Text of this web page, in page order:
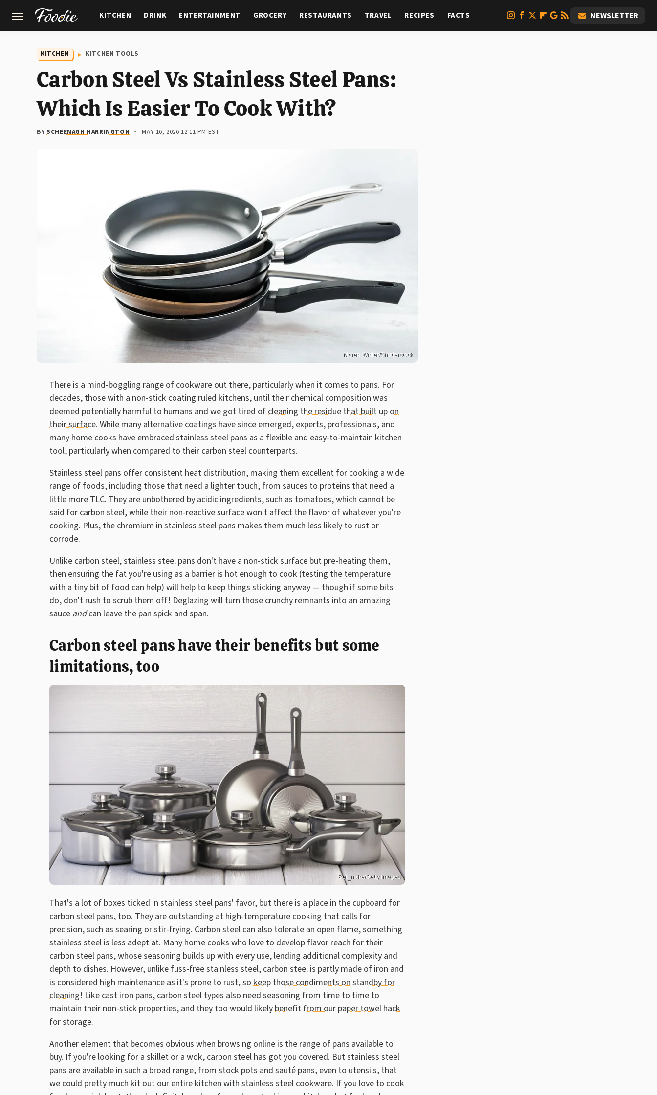
KITCHEN DRINK ENTERTAINMENT GROCERY RESTAURANTS TRAVEL RECIPES FACTS NEWSLETTER
KITCHEN KITCHEN TOOLS
Carbon Steel Vs Stainless Steel Pans:
Which Is Easier To Cook With?
BY SCHEENAGH HARRINGTON MAY 16, 2026 12:11 PM EST
Maren Winter/Shutterstock
There is a mind-boggling range of cookware out there, particularly when it comes to pans. For
decades, those with a non-stick coating ruled kitchens, until their chemical composition was
deemed potentially harmful to humans and we got tired ofcleaning the residue that built up on
their surface. While many alternative coatings have since emerged, experts, professionals, and
many home cooks have embraced stainless steel pans as a flexible and easy-to-maintain kitchen
tool, particularly when compared to their carbon steel counterparts.
Stainless steel pans offer consistent heat distribution, making them excellent for cooking a wide
range of foods, including those that need a lighter touch, from sauces to proteins that need a
little more TLC. They are unbothered by acidic ingredients, such as tomatoes, which cannot be
said for carbon steel, while their non-reactive surface won't affect the flavor of whatever you're
cooking. Plus, the chromium in stainless steel pans makes them much less likely to rust or
corrode.
Unlike carbon steel, stainless steel pans don't have a non-stick surface but pre-heating them,
then ensuring the fat you're using as a barrier is hot enough to cook (testing the temperature
with a tiny bit of food can help) will help to keep things sticking anyway — though if some bits
do, don't rush to scrub them off! Deglazing will turn those crunchy remnants into an amazing
sauce andcan leave the pan spick and span.
Carbon steel pans have their benefits but some
limitations, too
Bet_noire/Getty Images
That's a lot of boxes ticked in stainless steel pans' favor, but there is a place in the cupboard for
carbon steel pans, too. They are outstanding at high-temperature cooking that calls for
precision, such as searing or stir-frying. Carbon steel can also tolerate an open flame, something
stainless steel is less adept at. Many home cooks who love to develop flavor reach for their
carbon steel pans, whose seasoning builds up with every use, lending additional complexity and
depth to dishes. However, unlike fuss-free stainless steel, carbon steel is partly made of iron and
is considered high maintenance as it's prone to rust, so keep those condiments on standby for
cleaning! Like cast iron pans, carbon steel types also need seasoning from time to time to
maintain their non-stick properties, and they too would likelybenefit from our paper towel hack
for storage.
Another element that becomes obvious when browsing online is the range of pans available to
buy. If you're looking for a skillet or a wok, carbon steel has got you covered. But stainless steel
pans are available in such a broad range, from stock pots and sauté pans, even to utensils, that
we could pretty much kit out our entire kitchen with stainless steel cookware. If you love to cook